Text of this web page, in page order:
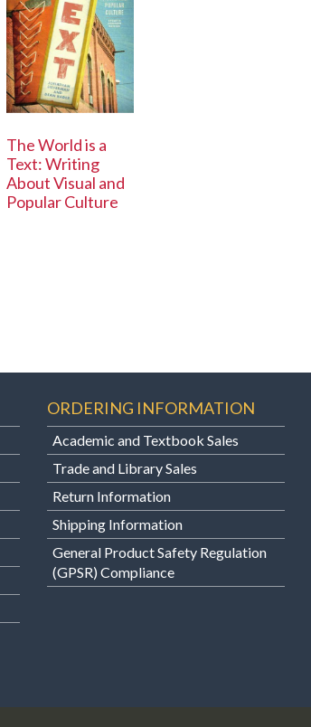
The World is a
Text: Writing
About Visual and
Popular Culture
ORDERING INFORMATION
Academic and Textbook Sales
Trade and Library Sales
Return Information
Shipping Information
General Product Safety Regulation
(GPSR) Compliance